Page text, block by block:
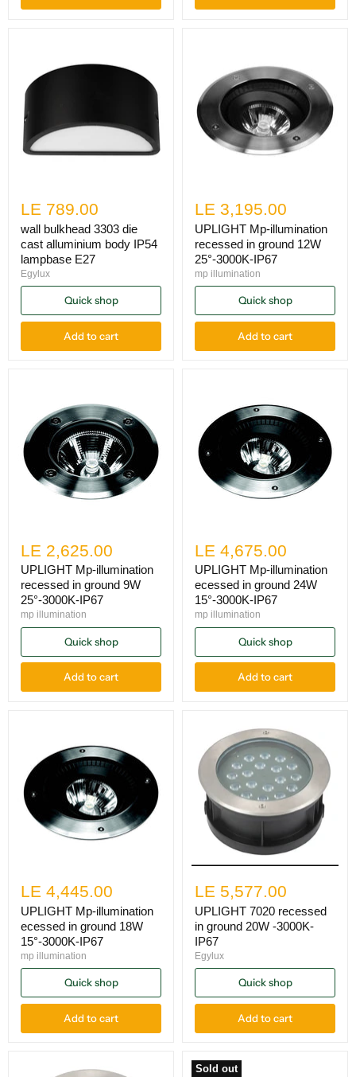
LE 789.00
wall bulkhead 3303 die
cast alluminium body IP54
lampbase E27
Egylux
Quick shop
Add to cart
LE 3,195.00
UPLIGHT Mp-illumination
recessed in ground 12W
25°-3000K-IP67
mp illumination
Quick shop
Add to cart
LE 2,625.00
UPLIGHT Mp-illumination
recessed in ground 9W
25°-3000K-IP67
mp illumination
Quick shop
Add to cart
LE 4,675.00
UPLIGHT Mp-illumination
ecessed in ground 24W
15°-3000K-IP67
mp illumination
Quick shop
Add to cart
LE 4,445.00
UPLIGHT Mp-illumination
ecessed in ground 18W
15°-3000K-IP67
mp illumination
Quick shop
Add to cart
LE 5,577.00
UPLIGHT 7020 recessed
in ground 20W -3000K-
IP67
Egylux
Quick shop
Add to cart
Sold out